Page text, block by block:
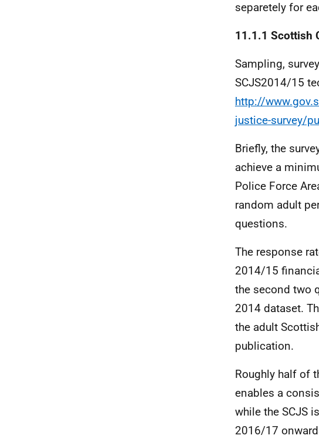
separetely for
11.1.1 Scottish
Sampling,
SCJS2014/15
http://
justice-survey/
Briefly, the
achieve a
Police Force
random adult
questions.
The response
2014/15
the second two
2014 dataset.
the adult
publication.
Roughly half of
enables a
while the SCJS
2016/17